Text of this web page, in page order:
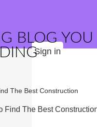
BLOG YOU
Sign in
Find The Best